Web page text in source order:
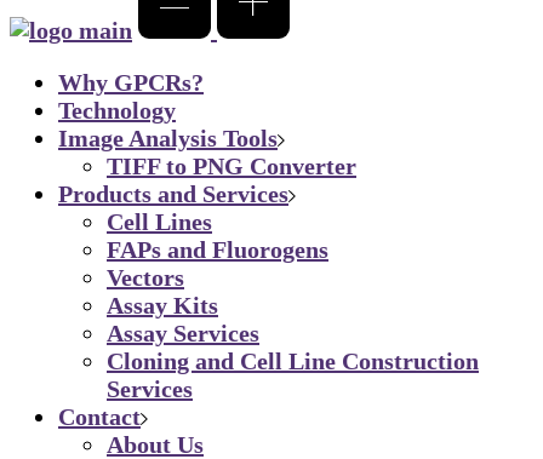
Why GPCRs?
Technology
Image Analysis Tools
TIFF to PNG Converter
Products and Services
Cell Lines
FAPs and Fluorogens
Vectors
Assay Kits
Assay Services
Cloning and Cell Line Construction
Services
Contact
About Us